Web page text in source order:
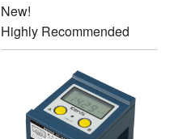
New!
Highly Recommended